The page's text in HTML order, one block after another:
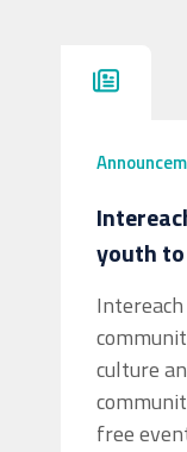
youth
culture
free